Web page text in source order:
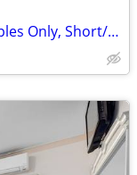
Move-In Ready 1BR Apartment – Couples Only, Short/Long Term